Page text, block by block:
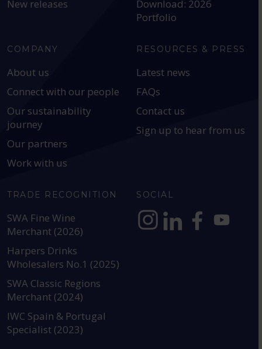
New releases
Download: 2026
Portfolio
COMPANY
About us
Connect with our people
Our sustainability
journey
Our partners
Work with us
RESOURCES & PRESS
Latest news
FAQs
Contact us
Sign up to hear from us
TRADE RECOGNITION
SWA Fine Wine
Merchant (2026)
Harpers Drinks
Wholesalers No.1 (2025)
SWA Classic Regions
Merchant (2024)
IWC Spain & Portugal
Specialist (2023)
SOCIAL